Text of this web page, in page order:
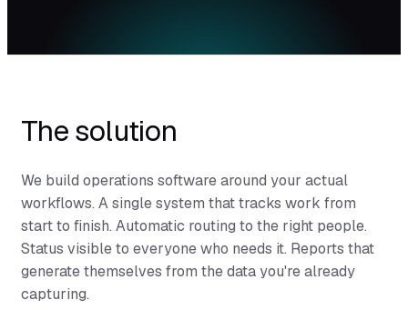
The solution
We build operations software around your actual
workflows. A single system that tracks work from
start to finish. Automatic routing to the right people.
Status visible to everyone who needs it. Reports that
generate themselves from the data you're already
capturing.